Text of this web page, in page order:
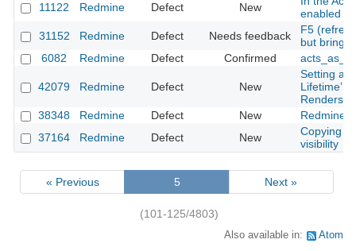
11122
Redmine Defect New
enabled
31152
Redmine Defect Needs feedback
F5
but bring
6082
Redmine Defect Confirmed
42079 Redmine Defect New
Setting an
Lifetime’
Renders
38348
Redmine Defect New
Redmine
37164
Redmine Defect New
Copying a
visibility
« Previous 5 Next »
(101-125/4803)
Also available in: Atom